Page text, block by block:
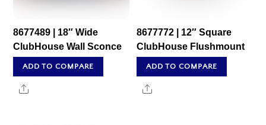
8677489 | 18″ Wide
ClubHouse Wall Sconce
ADD TO COMPARE
Share
8677772 | 12″ Square
ClubHouse Flushmount
ADD TO COMPARE
Share